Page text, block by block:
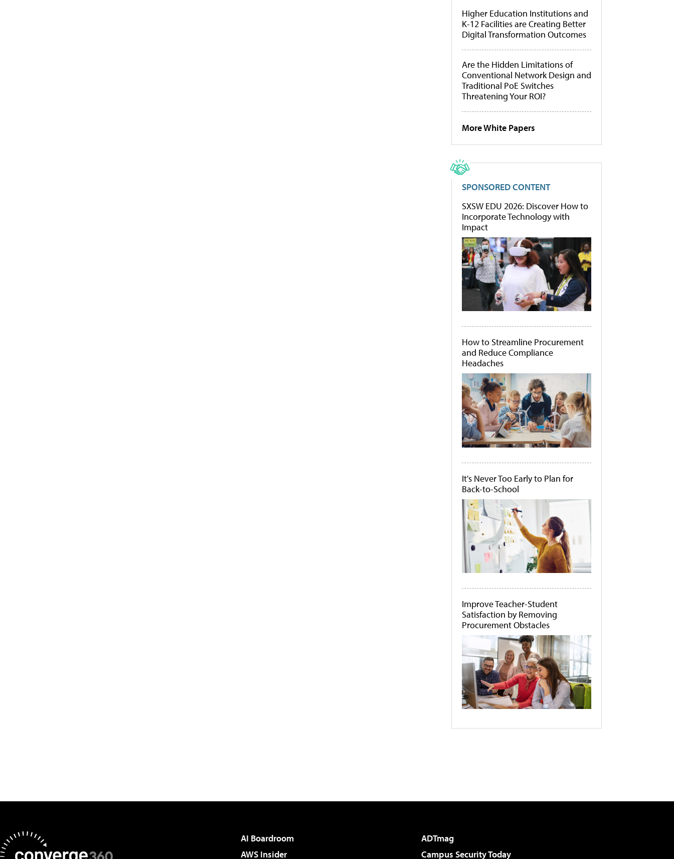
Higher Education Institutions and
K-12 Facilities are Creating Better
Digital Transformation Outcomes
Are the Hidden Limitations of
Conventional Network Design and
Traditional PoE Switches
Threatening Your ROI?
More White Papers
SPONSORED CONTENT
SXSW EDU 2026: Discover How to
Incorporate Technology with
Impact
How to Streamline Procurement
and Reduce Compliance
Headaches
It's Never Too Early to Plan for
Back-to-School
Improve Teacher-Student
Satisfaction by Removing
Procurement Obstacles
AI Boardroom
ADTmag
AWS Insider
Campus Security Today